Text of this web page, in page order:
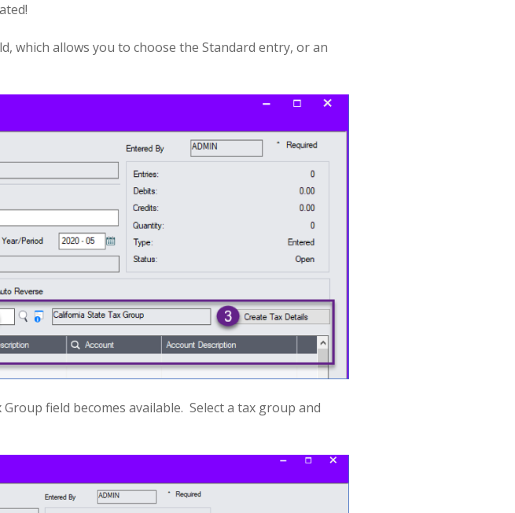
which allows you to choose the Standard entry, or an
field becomes available. Select a tax group and